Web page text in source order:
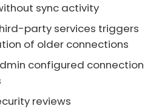
sync activity
party services triggers
of older connections
configured connection
reviews